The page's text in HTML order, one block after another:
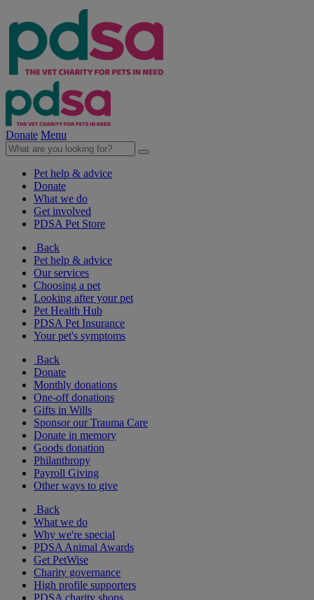
Donate Menu
Pet help & advice
Donate
What we do
Get involved
PDSA Pet Store
Back
Pet help & advice
Our services
Choosing a pet
Looking after your pet
Pet Health Hub
PDSA Pet Insurance
Your pet's symptoms
Back
Donate
Monthly donations
One-off donations
Gifts in Wills
Sponsor our Trauma Care
Donate in memory
Goods donation
Philanthropy
Payroll Giving
Other ways to give
Back
What we do
Why we're special
PDSA Animal Awards
Get PetWise
Charity governance
High profile supporters
PDSA charity shops